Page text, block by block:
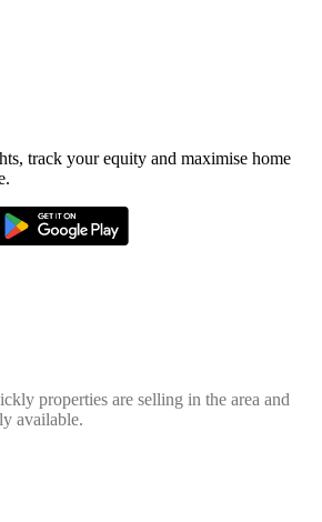
track your equity and maximise home
properties are selling in the area and
available.